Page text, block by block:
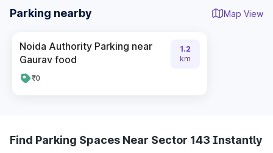
Parking nearby Map View
Noida Authority Parking near
Gaurav food
₹0
1.2
km
Find Parking Spaces Near Sector 143 Instantly